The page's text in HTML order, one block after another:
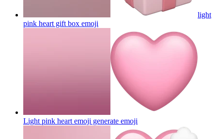
light
pink heart gift box emoji
Light pink heart emoji generate emoji